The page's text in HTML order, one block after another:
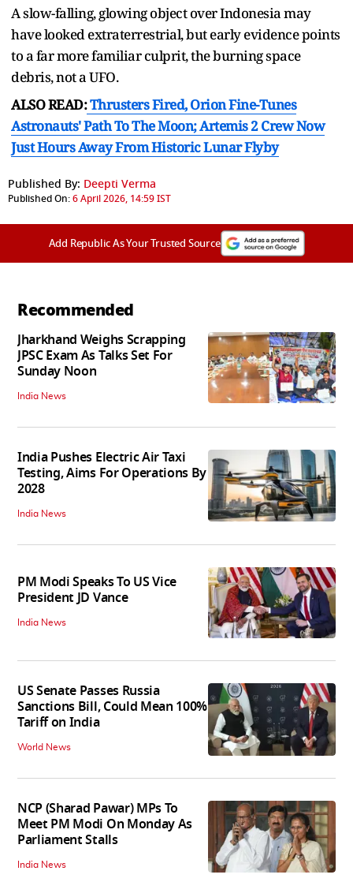
A slow-falling, glowing object over Indonesia may
have looked extraterrestrial, but early evidence points
to a far more familiar culprit, the burning space
debris, not a UFO.
ALSO READ:Thrusters Fired, Orion Fine-Tunes
Astronauts' Path To The Moon; Artemis 2 Crew Now
Just Hours Away From Historic Lunar Flyby
Published By: Deepti Verma
Published On:6 April 2026, 14:59 IST
Add Republic As Your Trusted Source
Recommended
Jharkhand Weighs Scrapping
JPSC Exam As Talks Set For
Sunday Noon
India News
India Pushes Electric Air Taxi
Testing, Aims For Operations By
2028
India News
PM Modi Speaks To US Vice
President JD Vance
India News
US Senate Passes Russia
Sanctions Bill, Could Mean 100%
Tariff on India
World News
NCP (Sharad Pawar) MPs To
Meet PM Modi On Monday As
Parliament Stalls
India News